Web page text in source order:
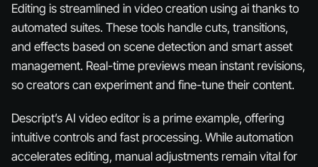
Editing is streamlined in video creation using ai thanks to
automated suites. These tools handle cuts, transitions,
and effects based on scene detection and smart asset
management. Real-time previews mean instant revisions,
so creators can experiment and fine-tune their content.
Descript’s AI video editor is a prime example, offering
intuitive controls and fast processing. While automation
accelerates editing, manual adjustments remain vital for